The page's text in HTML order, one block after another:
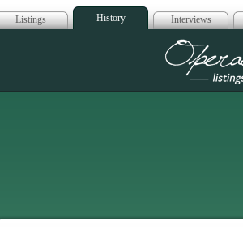
Listings History Interviews